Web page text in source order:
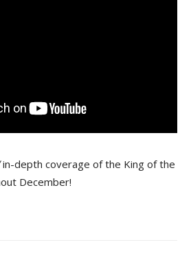
in-depth coverage of the King of the
December!